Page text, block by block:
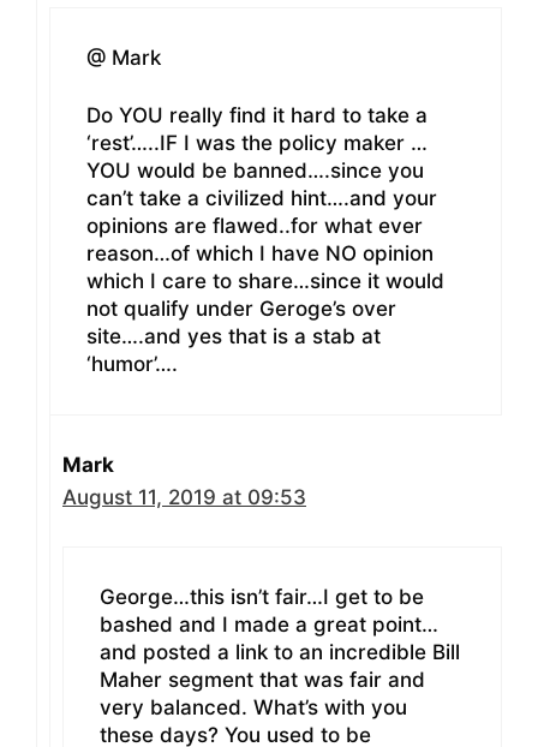
@ Mark
Do YOU really find it hard to take a
‘rest’…..IF I was the policy maker …
YOU would be banned….since you
can’t take a civilized hint….and your
opinions are flawed..for what ever
reason…of which I have NO opinion
which I care to share…since it would
not qualify under Geroge’s over
site….and yes that is a stab at
‘humor’….
Mark
August 11, 2019 at 09:53
George…this isn’t fair…I get to be
bashed and I made a great point…
and posted a link to an incredible Bill
Maher segment that was fair and
very balanced. What’s with you
these days? You used to be